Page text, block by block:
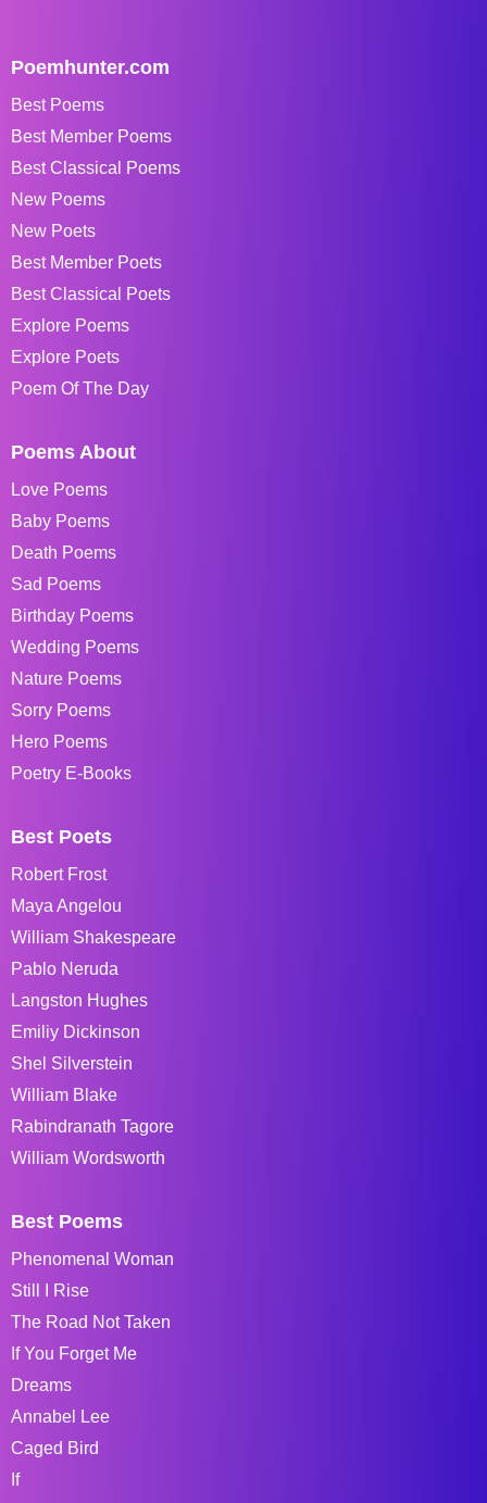
Poemhunter.com
Best Poems
Best Member Poems
Best Classical Poems
New Poems
New Poets
Best Member Poets
Best Classical Poets
Explore Poems
Explore Poets
Poem Of The Day
Poems About
Love Poems
Baby Poems
Death Poems
Sad Poems
Birthday Poems
Wedding Poems
Nature Poems
Sorry Poems
Hero Poems
Poetry E-Books
Best Poets
Robert Frost
Maya Angelou
William Shakespeare
Pablo Neruda
Langston Hughes
Emiliy Dickinson
Shel Silverstein
William Blake
Rabindranath Tagore
William Wordsworth
Best Poems
Phenomenal Woman
Still I Rise
The Road Not Taken
If You Forget Me
Dreams
Annabel Lee
Caged Bird
If